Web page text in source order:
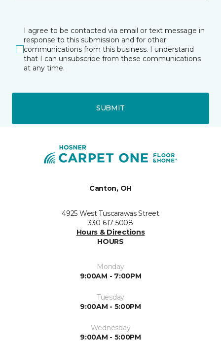
I agree to be contacted via email or text message in
response to this submission and for other
communications from this business. I understand
that I can unsubscribe from these communications
at any time.
SUBMIT
Canton, OH
4925 West Tuscarawas Street
330-617-5008
Hours & Directions
HOURS
Monday
9:00AM - 7:00PM
Tuesday
9:00AM - 5:00PM
Wednesday
9:00AM - 5:00PM